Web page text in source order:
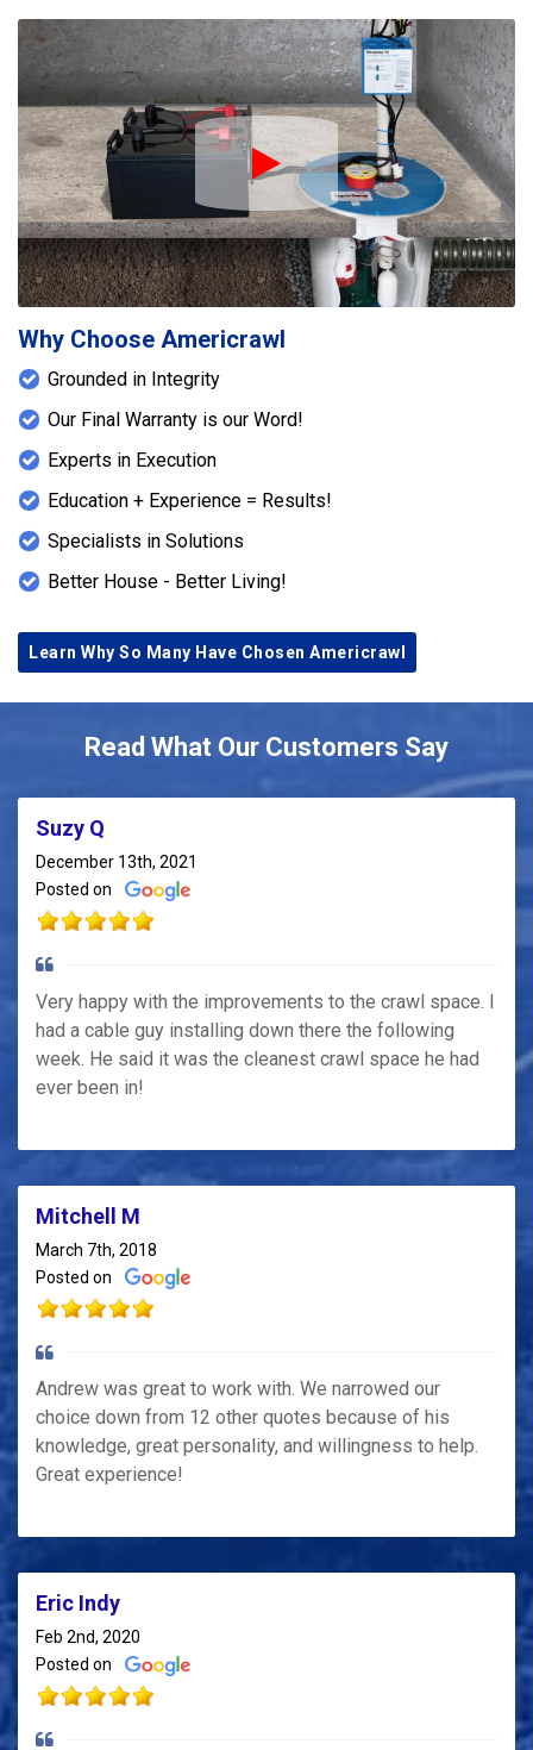
Play Icon
Why Choose Americrawl
Grounded in Integrity
Our Final Warranty is our Word!
Experts in Execution
Education + Experience = Results!
Specialists in Solutions
Better House - Better Living!
Learn Why So Many Have Chosen Americrawl
Read What Our Customers Say
Suzy Q
December 13th, 2021
Posted on
Very happy with the improvements to the crawl space. I
had a cable guy installing down there the following
week. He said it was the cleanest crawl space he had
ever been in!
Mitchell M
March 7th, 2018
Posted on
Andrew was great to work with. We narrowed our
choice down from 12 other quotes because of his
knowledge, great personality, and willingness to help.
Great experience!
Eric Indy
Feb 2nd, 2020
Posted on